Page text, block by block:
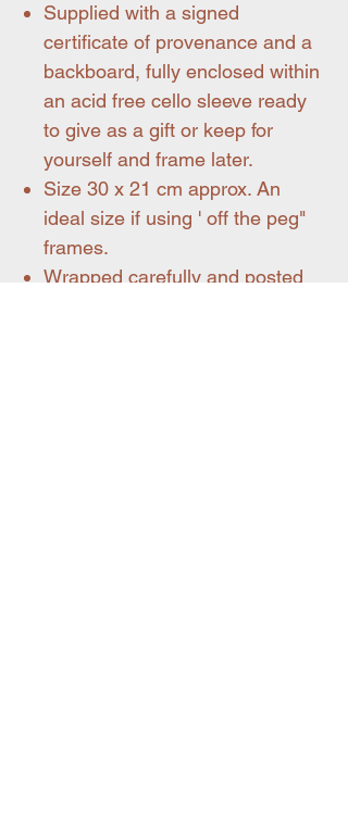
Supplied with a signed
certificate of provenance and a
backboard, fully enclosed within
an acid free cello sleeve ready
to give as a gift or keep for
yourself and frame later.
Size 30 x 21 cm approx. An
ideal size if using ' off the peg"
frames.
Wrapped carefully and posted